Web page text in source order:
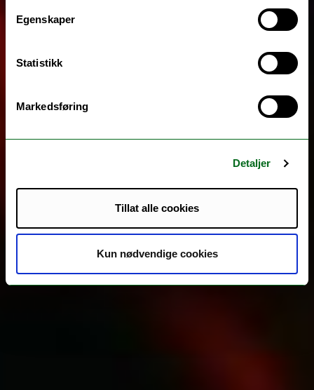
Egenskaper
Statistikk
Markedsføring
Detaljer
Tillat alle cookies
Kun nødvendige cookies